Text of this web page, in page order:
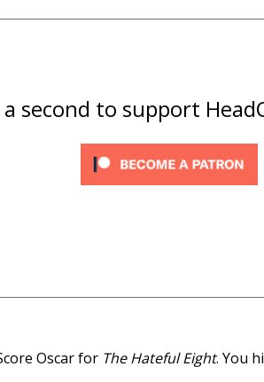
second to support
Oscar for The Hateful Eight. You